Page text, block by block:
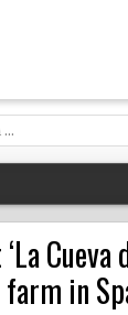
travel
Cueva
farm in